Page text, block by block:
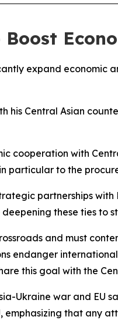
Boost
expand economic
his Central Asian
cooperation with
particular to the
partnerships
these ties to
and must
endanger
this goal with the
Ukraine war and EU
emphasizing that any